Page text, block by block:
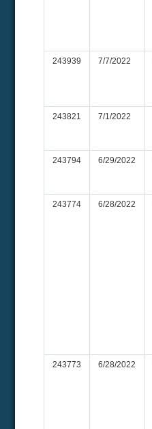
243939 7/7/2022
243821 7/1/2022
243794 6/29/2022
243774 6/28/2022
243773 6/28/2022